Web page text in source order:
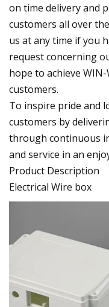
on time delivery and
customers all over
us at any time if you
request concerning
hope to achieve
customers.
To inspire pride and
customers by
through continuous
and service in an
Product Description
Electrical Wire box